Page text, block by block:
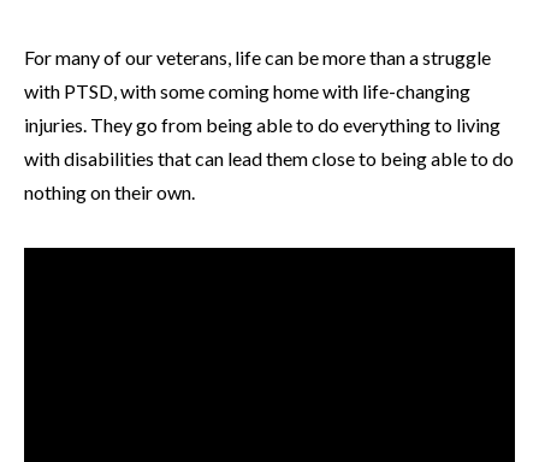
For many of our veterans, life can be more than a struggle
with PTSD, with some coming home with life-changing
injuries. They go from being able to do everything to living
with disabilities that can lead them close to being able to do
nothing on their own.